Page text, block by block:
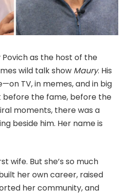
Povich as the host of the
wild talk show Maury. His
TV, in memes, and in big
before the fame, before the
moments, there was a
beside him. Her name is
wife. But she’s so much
her own career, raised
her community, and